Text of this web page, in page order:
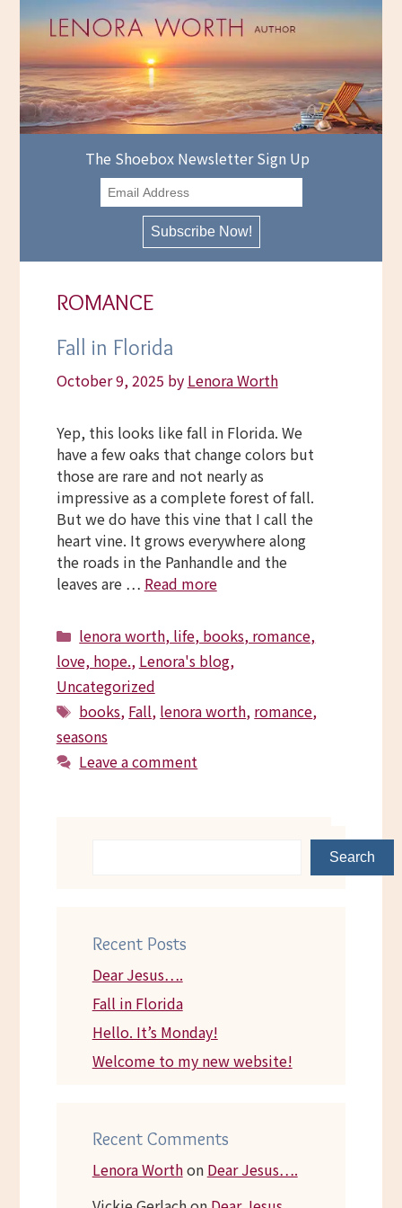
content
The Shoebox Newsletter Sign Up
ROMANCE
Fall in Florida
October 9, 2025 by Lenora Worth
Yep, this looks like fall in Florida. We
have a few oaks that change colors but
those are rare and not nearly as
impressive as a complete forest of fall.
But we do have this vine that I call the
heart vine. It grows everywhere along
the roads in the Panhandle and the
leaves are … Read more
Categories
lenora worth, life, books, romance,
love, hope., Lenora's blog,
Uncategorized
Tags
books, Fall, lenora worth, romance,
seasons
Leave a comment
Search
Recent Posts
Dear Jesus….
Fall in Florida
Hello. It’s Monday!
Welcome to my new website!
Recent Comments
Lenora Worthon Dear Jesus….